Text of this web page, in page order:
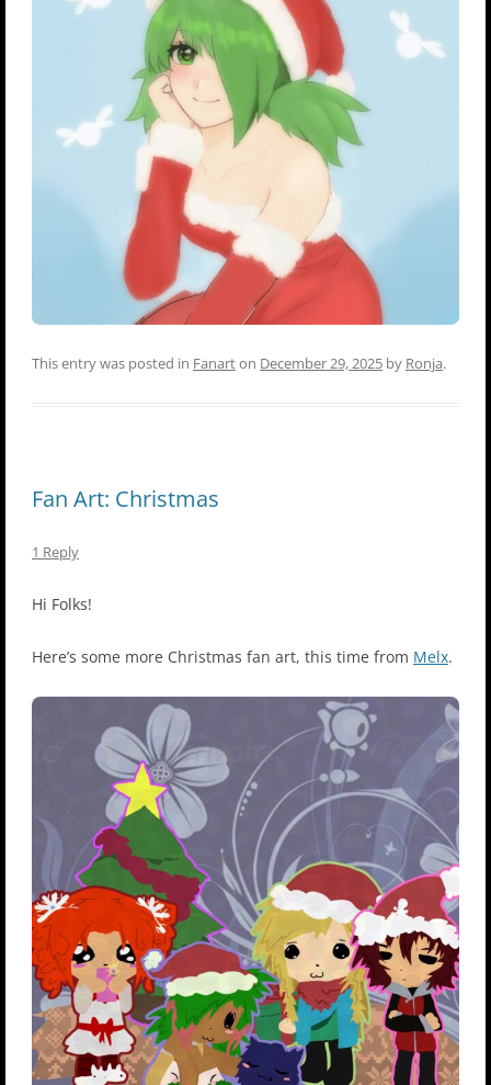
This entry was posted in Fanarton December 29, 2025 by Ronja.
Fan Art: Christmas
1 Reply
Hi Folks!
Here’s some more Christmas fan art, this time from Melx.